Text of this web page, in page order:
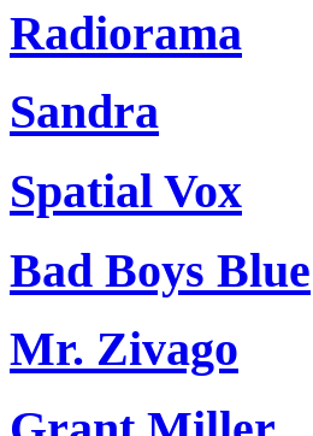
Radiorama
Sandra
Spatial Vox
Bad Boys Blue
Mr. Zivago